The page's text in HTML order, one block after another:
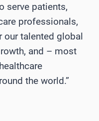
serve patients,
professionals,
our talented global
and – most
the world.”